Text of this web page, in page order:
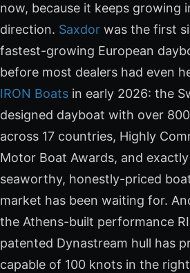
now, because it keeps growing
direction. Saxdor was the first
fastest-growing European
before most dealers had even
IRON Boats in early 2026: the
designed dayboat with over
across 17 countries, Highly
Motor Boat Awards, and
seaworthy, honestly-priced
market has been waiting for.
the Athens-built performance
patented Dynastream hull has
capable of 100 knots in the